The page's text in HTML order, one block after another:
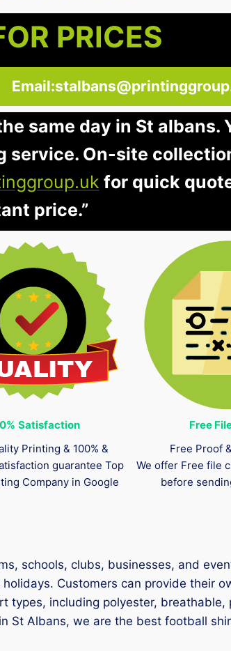
PRICES
same day in St albans.
On-site
for quick
price.”
Satisfaction
Printing & 100% &
guarantee Top
Company in Google
Free
Free Proof
We offer Free file
before
schools, clubs, businesses, and
Customers can provide their
types, including polyester, breathable,
St Albans, we are the best football